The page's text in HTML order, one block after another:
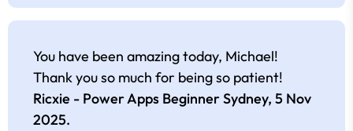
You have been amazing today, Michael!
Thank you so much for being so patient!
Ricxie - Power Apps Beginner Sydney, 5 Nov
2025.